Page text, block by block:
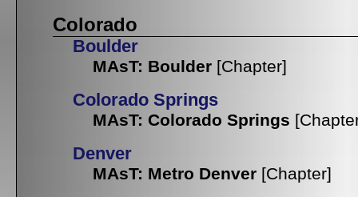
Colorado
Boulder
MAsT: Boulder [Chapter]
Colorado Springs
MAsT: Colorado Springs
Denver
MAsT: Metro Denver [Chapter]